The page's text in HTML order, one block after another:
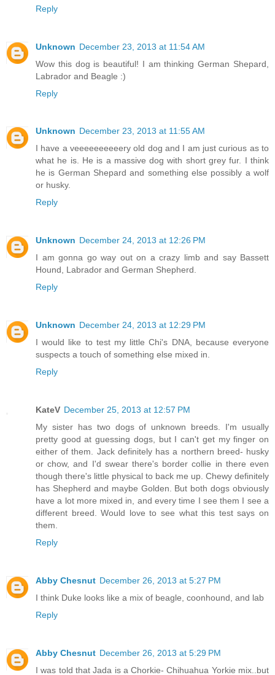
Reply
Unknown December 23, 2013 at 11:54 AM
Wow this dog is beautiful! I am thinking German Shepard,
Labrador and Beagle :)
Reply
Unknown December 23, 2013 at 11:55 AM
I have a veeeeeeeeeery old dog and I am just curious as to
what he is. He is a massive dog with short grey fur. I think
he is German Shepard and something else possibly a wolf
or husky.
Reply
Unknown December 24, 2013 at 12:26 PM
I am gonna go way out on a crazy limb and say Bassett
Hound, Labrador and German Shepherd.
Reply
Unknown December 24, 2013 at 12:29 PM
I would like to test my little Chi's DNA, because everyone
suspects a touch of something else mixed in.
Reply
KateV December 25, 2013 at 12:57 PM
My sister has two dogs of unknown breeds. I'm usually
pretty good at guessing dogs, but I can't get my finger on
either of them. Jack definitely has a northern breed- husky
or chow, and I'd swear there's border collie in there even
though there's little physical to back me up. Chewy definitely
has Shepherd and maybe Golden. But both dogs obviously
have a lot more mixed in, and every time I see them I see a
different breed. Would love to see what this test says on
them.
Reply
Abby Chesnut December 26, 2013 at 5:27 PM
I think Duke looks like a mix of beagle, coonhound, and lab
Reply
Abby Chesnut December 26, 2013 at 5:29 PM
I was told that Jada is a Chorkie- Chihuahua Yorkie mix..but